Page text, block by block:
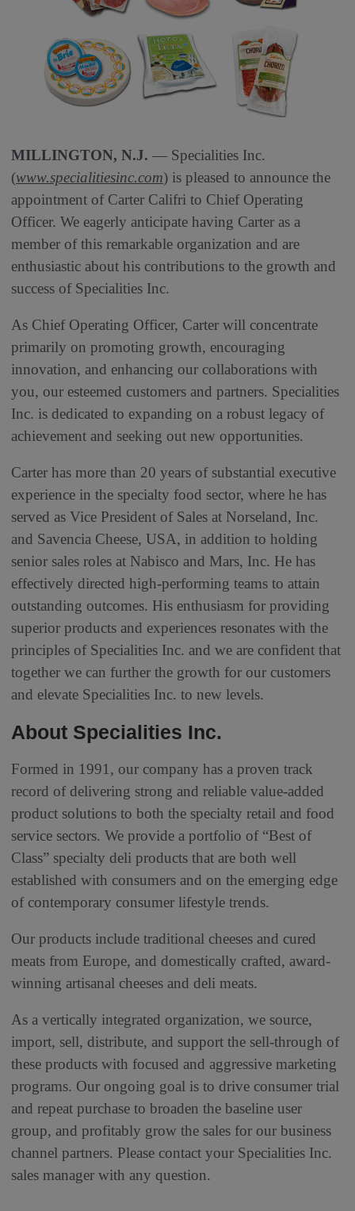
MILLINGTON, N.J. — Specialities Inc.
(www.specialitiesinc.com) is pleased to announce the
appointment of Carter Califri to Chief Operating
Officer. We eagerly anticipate having Carter as a
member of this remarkable organization and are
enthusiastic about his contributions to the growth and
success of Specialities Inc.
As Chief Operating Officer, Carter will concentrate
primarily on promoting growth, encouraging
innovation, and enhancing our collaborations with
you, our esteemed customers and partners. Specialities
Inc. is dedicated to expanding on a robust legacy of
achievement and seeking out new opportunities.
Carter has more than 20 years of substantial executive
experience in the specialty food sector, where he has
served as Vice President of Sales at Norseland, Inc.
and Savencia Cheese, USA, in addition to holding
senior sales roles at Nabisco and Mars, Inc. He has
effectively directed high-performing teams to attain
outstanding outcomes. His enthusiasm for providing
superior products and experiences resonates with the
principles of Specialities Inc. and we are confident that
together we can further the growth for our customers
and elevate Specialities Inc. to new levels.
About Specialities Inc.
Formed in 1991, our company has a proven track
record of delivering strong and reliable value-added
product solutions to both the specialty retail and food
service sectors. We provide a portfolio of “Best of
Class” specialty deli products that are both well
established with consumers and on the emerging edge
of contemporary consumer lifestyle trends.
Our products include traditional cheeses and cured
meats from Europe, and domestically crafted, award-
winning artisanal cheeses and deli meats.
As a vertically integrated organization, we source,
import, sell, distribute, and support the sell-through of
these products with focused and aggressive marketing
programs. Our ongoing goal is to drive consumer trial
and repeat purchase to broaden the baseline user
group, and profitably grow the sales for our business
channel partners. Please contact your Specialities Inc.
sales manager with any question.